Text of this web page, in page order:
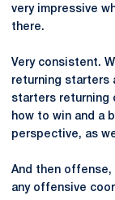
very impressive
there.
Very consistent.
returning starters
starters returning
how to win and a
perspective, as
And then offense,
any offensive